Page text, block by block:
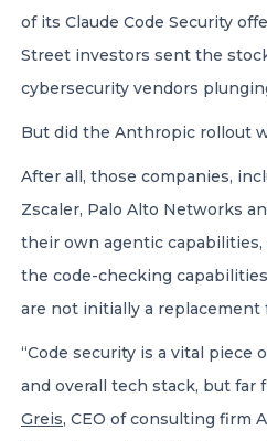
Member of Russell Bedford
A global network of independent
of its Claude Code Security
Street investors sent the
cybersecurity vendors
But did the Anthropic rollout
After all, those companies,
Zscaler, Palo Alto Networks
their own agentic capabilities,
the code-checking
are not initially a
“Code security is a vital piece
and overall tech stack, but far
Greis, CEO of consulting firm